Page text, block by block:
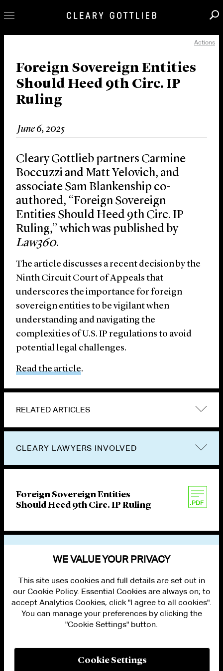
Our Practice
Innovation
Careers
News & Insights
About Us
Locations
Actions
Foreign Sovereign Entities
Should Heed 9th Circ. IP
Ruling
June 6, 2025
Cleary Gottlieb partners Carmine
Boccuzzi and Matt Yelovich, and
associate Sam Blankenship co-
authored, “Foreign Sovereign
Entities Should Heed 9th Circ. IP
Ruling,” which was published by
Law360.
The article discusses a recent decision by the
Ninth Circuit Court of Appeals that
underscores the importance for foreign
sovereign entities to be vigilant when
understanding and navigating the
complexities of U.S. IP regulations to avoid
potential legal challenges.
Read the article.
RELATED ARTICLES
CLEARY LAWYERS INVOLVED
Foreign Sovereign Entities
Should Heed 9th Circ. IP Ruling
PRIVACY
WE VALUE YOUR PRIVACY
This site uses cookies and full details are set out in
our Cookie Policy. Essential Cookies are always on; to
accept Analytics Cookies, click "I agree to all cookies".
You can manage your preferences by clicking the
"Cookie Settings" button.
Cookie Settings